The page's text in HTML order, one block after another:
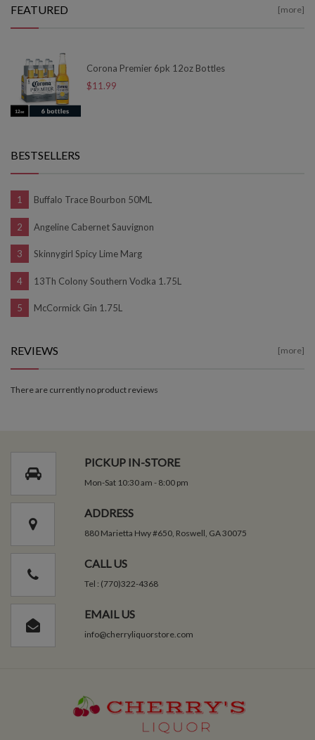
FEATURED [more]
Corona Premier 6pk 12oz Bottles
$11.99
BESTSELLERS
Buffalo Trace Bourbon 50ML
Angeline Cabernet Sauvignon
Skinnygirl Spicy Lime Marg
13Th Colony Southern Vodka 1.75L
McCormick Gin 1.75L
REVIEWS [more]
There are currently no product reviews
PICKUP IN-STORE
Mon-Sat 10:30 am - 8:00 pm
ADDRESS
880 Marietta Hwy #650, Roswell, GA 30075
CALL US
Tel : (770)322-4368
EMAIL US
info@cherryliquorstore.com